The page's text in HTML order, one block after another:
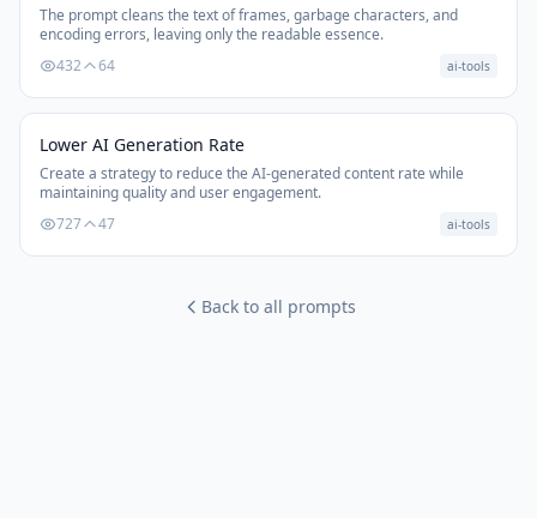
The prompt cleans the text of frames, garbage characters, and
encoding errors, leaving only the readable essence.
432
64 ai-tools
Lower AI Generation Rate
Create a strategy to reduce the AI-generated content rate while
maintaining quality and user engagement.
727
47 ai-tools
Back to all prompts